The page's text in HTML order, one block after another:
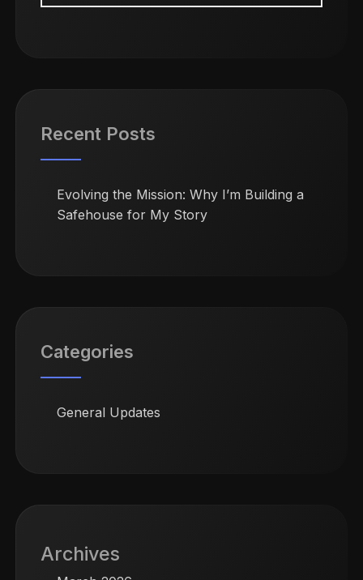
Recent Posts
Evolving the Mission: Why I’m Building a
Safehouse for My Story
Categories
General Updates
Archives